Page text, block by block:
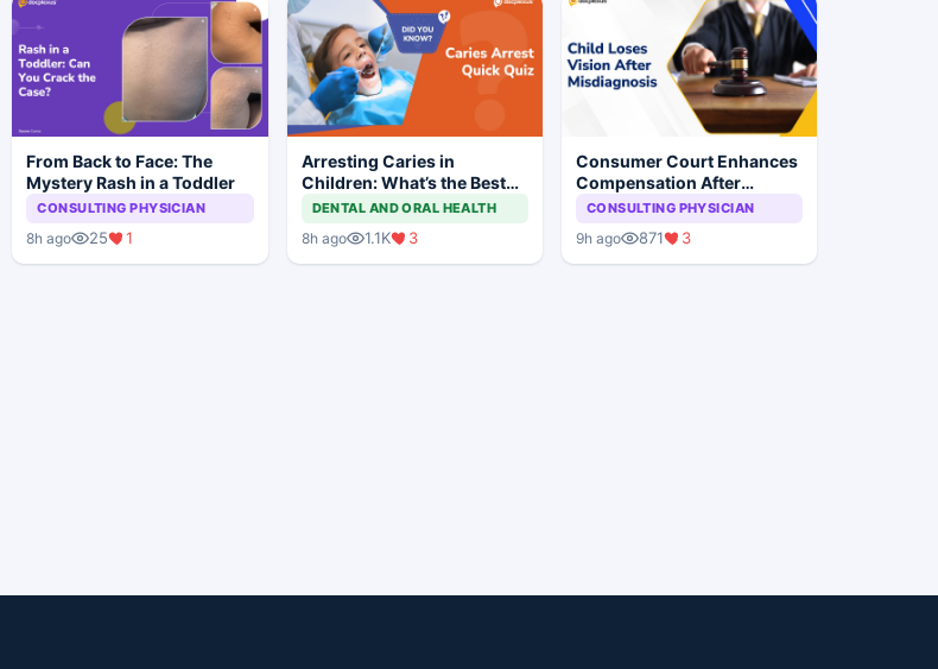
From Back to Face: The
Mystery Rash in a Toddler
CONSULTING PHYSICIAN
8h ago 25 1
Arresting Caries in
Children: What’s the Best
Approach?
DENTAL AND ORAL HEALTH
8h ago 1.1K 3
Consumer Court Enhances
Compensation After
Misdiagnosis Causes Total
CONSULTING PHYSICIAN
9h ago 871 3